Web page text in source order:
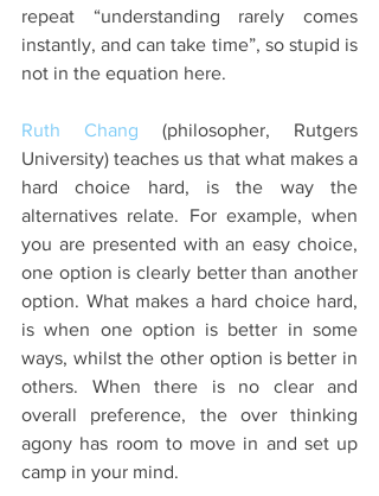
repeat “understanding rarely comes
instantly, and can take time”, so stupid is
not in the equation here.
Ruth Chang (philosopher, Rutgers
University) teaches us that what makes a
hard choice hard, is the way the
alternatives relate. For example, when
you are presented with an easy choice,
one option is clearly better than another
option. What makes a hard choice hard,
is when one option is better in some
ways, whilst the other option is better in
others. When there is no clear and
overall preference, the over thinking
agony has room to move in and set up
camp in your mind.